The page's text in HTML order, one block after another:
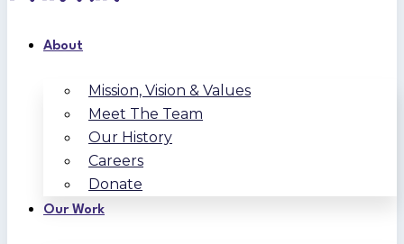
About
Mission, Vision & Values
Meet The Team
Our History
Careers
Donate
Our Work